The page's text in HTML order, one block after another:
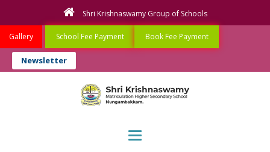
Shri Krishnaswamy Group of Schools
Gallery School Fee Payment Book Fee Payment
Newsletter
Toggle navigation